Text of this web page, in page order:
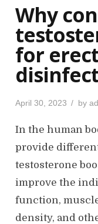
Why
for
P
s
e
d
o
April 30, 2023 by
In the human
provide
testosterone
improve the
function,
density, and